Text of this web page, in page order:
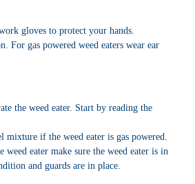
gloves to protect your hands.
For gas powered weed eaters wear ear
the weed eater. Start by reading the
mixture if the weed eater is gas powered.
weed eater make sure the weed eater is in
and guards are in place.